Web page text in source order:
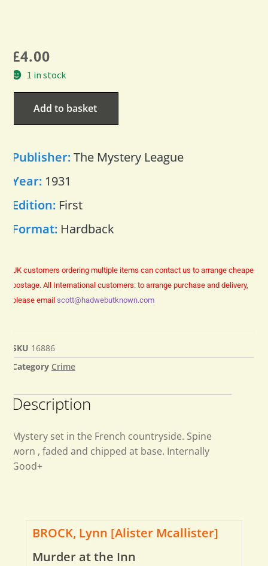
£4.00
1 in stock
Add to basket
Publisher:The Mystery League
Year: 1931
Edition: First
Format: Hardback
UK customers ordering multiple items can contact us to arrange cheaper
postage. All International customers: to arrange purchase and delivery,
please email scott@hadwebutknown.com
SKU 16886
Category Crime
Description
Mystery set in the French countryside. Spine
worn , faded and chipped at base. Internally
Good+
BROCK, Lynn [Alister Mcallister]
Murder at the Inn